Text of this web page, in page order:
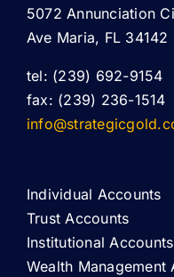
5072 Annunciation
Ave Maria, FL 34142
tel: (239) 692-9154
fax: (239) 236-1514
Individual Accounts
Trust Accounts
Institutional Accounts
Wealth Management